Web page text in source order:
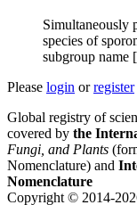
Simultaneously
species of
subgroup name
Please login orregister
Global registry of
covered by the
Fungi, and Plants
Nomenclature) and
Nomenclature
Copyright © 2014-